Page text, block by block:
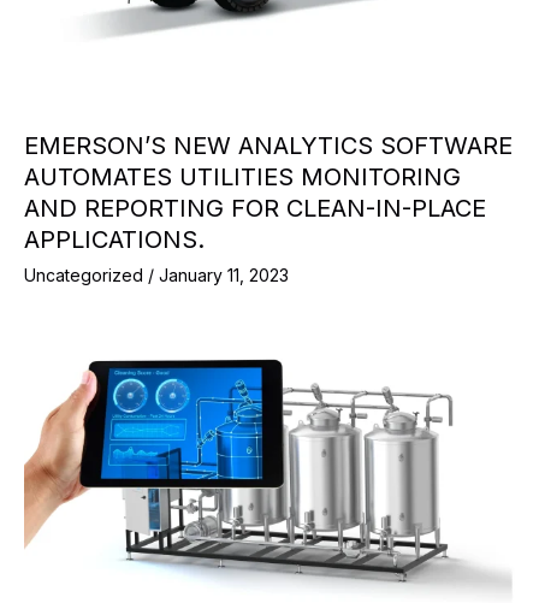
EMERSON’S NEW ANALYTICS SOFTWARE
AUTOMATES UTILITIES MONITORING
AND REPORTING FOR CLEAN-IN-PLACE
APPLICATIONS.
Uncategorized / January 11, 2023